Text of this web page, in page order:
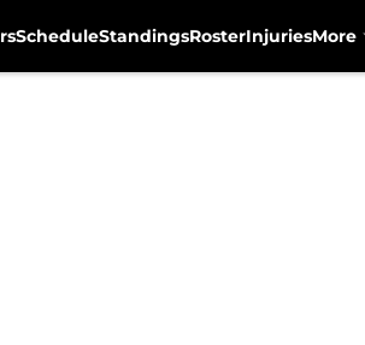
ScheduleStandingsRosterInjuriesMore